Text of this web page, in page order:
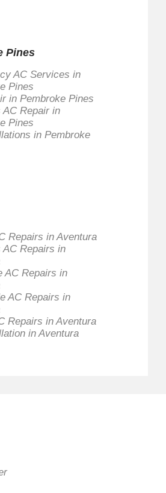
Pines
AC Services in
Pines
in Pembroke Pines
AC Repair in
Pines
in Pembroke
Repairs in Aventura
AC Repairs in
AC Repairs in
AC Repairs in
Repairs in Aventura
in Aventura